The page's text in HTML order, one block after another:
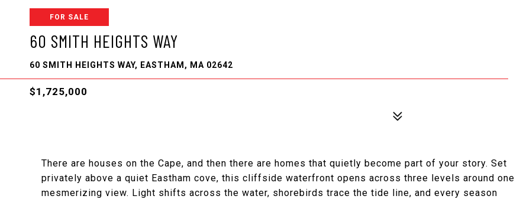
FOR SALE
60 SMITH HEIGHTS WAY
60 SMITH HEIGHTS WAY, EASTHAM, MA 02642
$1,725,000
There are houses on the Cape, and then there are homes that quietly become part of your story. Set
privately above a quiet Eastham cove, this cliffside waterfront opens across three levels around one
mesmerizing view. Light shifts across the water, shorebirds trace the tide line, and every season